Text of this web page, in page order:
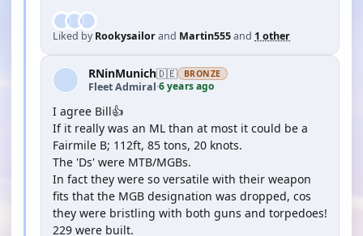
Liked byRookysailorand Martin555and 1 other
RNinMunich🇩🇪 BRONZE
Fleet Admiral·6 years ago
I agree Bill👍
If it really was an ML than at most it could be a
Fairmile B; 112ft, 85 tons, 20 knots.
The 'Ds' were MTB/MGBs.
In fact they were so versatile with their weapon
fits that the MGB designation was dropped, cos
they were bristling with both guns and torpedoes!
229 were built.